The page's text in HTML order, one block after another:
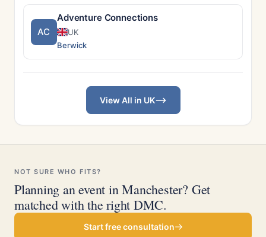
AC
Adventure Connections
UK
Berwick
View All in UK
NOT SURE WHO FITS?
Planning an event in Manchester? Get
matched with the right DMC.
Start free consultation